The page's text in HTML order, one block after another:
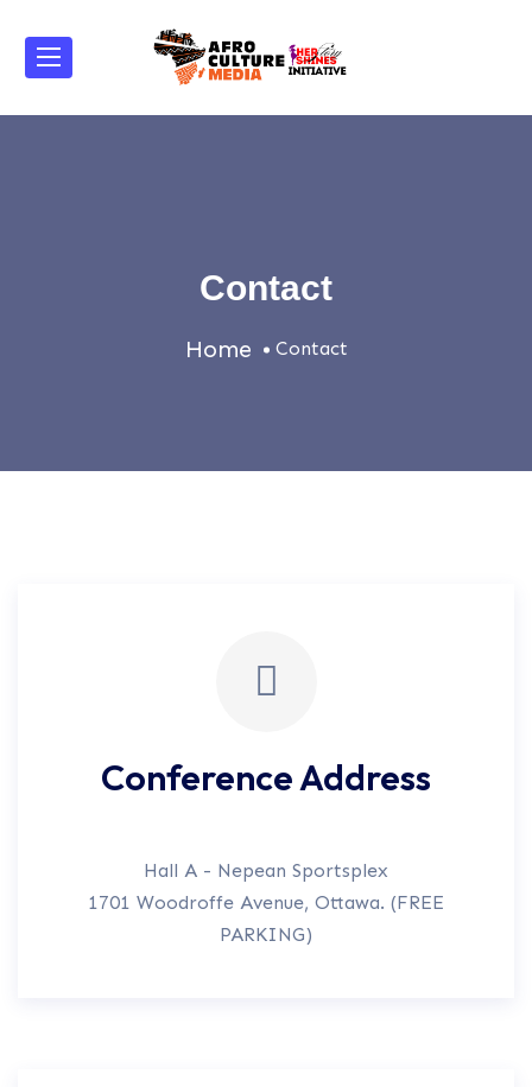
Contact
Home Contact
Conference Address
Hall A - Nepean Sportsplex
1701 Woodroffe Avenue, Ottawa. (FREE
PARKING)